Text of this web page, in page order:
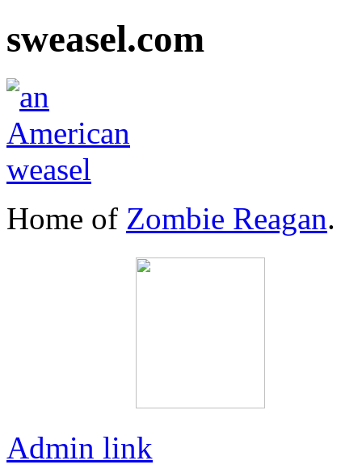
sweasel.com
Home of Zombie Reagan.
Admin link